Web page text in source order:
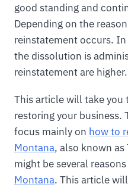
good standing and
Depending on the
reinstatement occurs.
the dissolution is
reinstatement are higher.
This article will take you
restoring your business.
focus mainly on how to
Montana, also known as
might be several
Montana. This article